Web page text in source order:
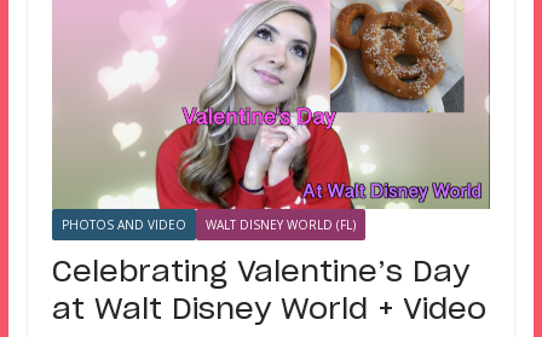
PHOTOS AND VIDEO WALT DISNEY WORLD (FL)
Celebrating Valentine’s Day
at Walt Disney World + Video